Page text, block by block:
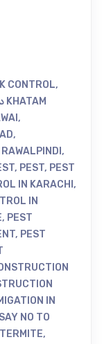
CONTROL,
,
,
,
, PEST, PEST
IN KARACHI ,
IN
, PEST
, PEST
IN
SAY NO TO
TERMITE,